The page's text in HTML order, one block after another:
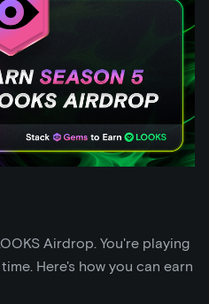
Airdrop. You're playing
Here's how you can earn